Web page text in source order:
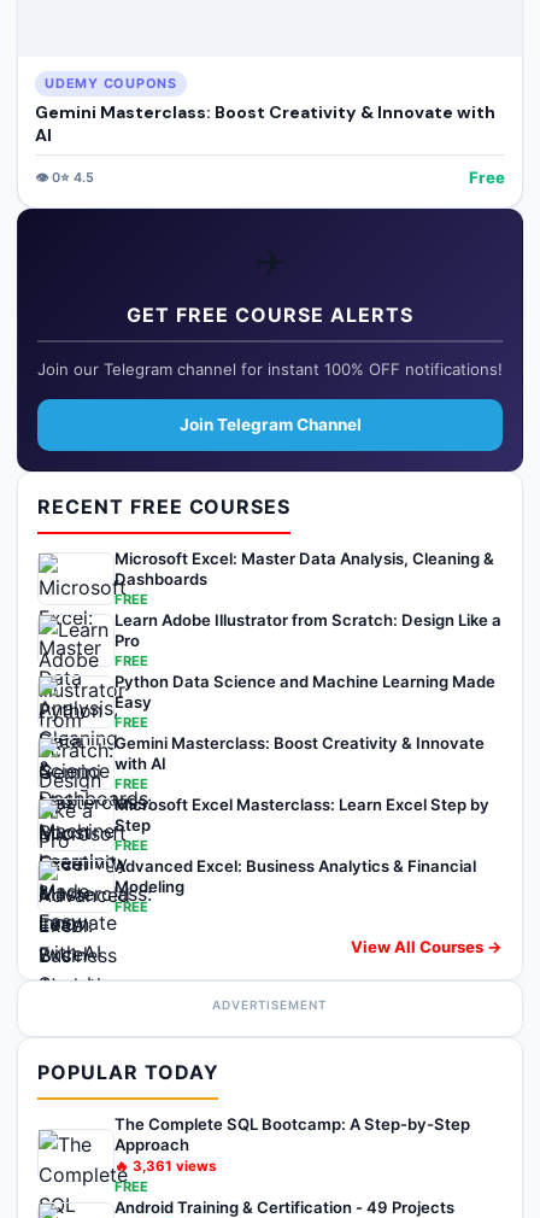
UDEMY COUPONS
Gemini Masterclass: Boost Creativity & Innovate with
AI
👁️0⭐ 4.5 Free
✈️
GET FREE COURSE ALERTS
Join our Telegram channel for instant 100% OFF notifications!
Join Telegram Channel
RECENT FREE COURSES
Microsoft Excel: Master Data Analysis, Cleaning &
Dashboards
FREE
Learn Adobe Illustrator from Scratch: Design Like a
Pro
FREE
Python Data Science and Machine Learning Made
Easy
FREE
Gemini Masterclass: Boost Creativity & Innovate
with AI
FREE
Microsoft Excel Masterclass: Learn Excel Step by
Step
FREE
Advanced Excel: Business Analytics & Financial
Modeling
FREE
View All Courses →
ADVERTISEMENT
POPULAR TODAY
The Complete SQL Bootcamp: A Step-by-Step
Approach
🔥 3,361 views
FREE
Android Training & Certification - 49 Projects